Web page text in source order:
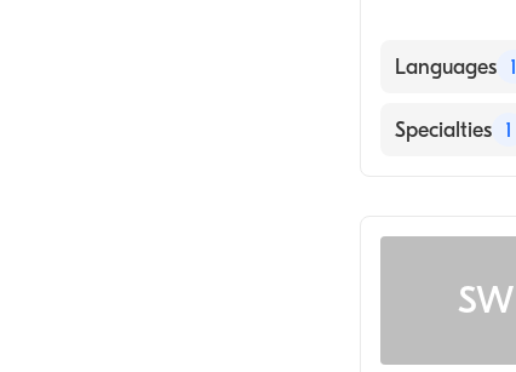
Languages 1
English
Specialties 1
SW